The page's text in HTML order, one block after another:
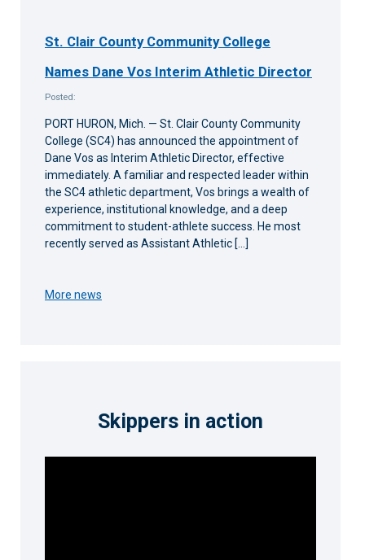
St. Clair County Community College
Names Dane Vos Interim Athletic Director
Posted:
PORT HURON, Mich. — St. Clair County Community
College (SC4) has announced the appointment of
Dane Vos as Interim Athletic Director, effective
immediately. A familiar and respected leader within
the SC4 athletic department, Vos brings a wealth of
experience, institutional knowledge, and a deep
commitment to student-athlete success. He most
recently served as Assistant Athletic […]
More news
Skippers in action